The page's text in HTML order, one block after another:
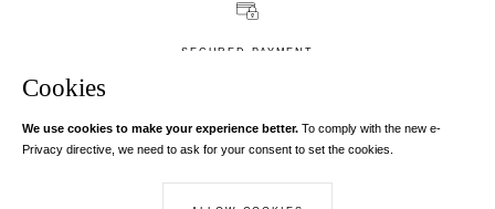
Cookies
We use cookies to make your experience better. To comply with the new e-
Privacy directive, we need to ask for your consent to set the cookies.
SECURED PAYMENT
Your email address
Your email address is used exclusively to send you information about